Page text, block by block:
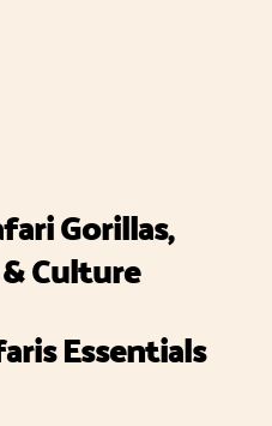
Gorillas,
Culture
Essentials